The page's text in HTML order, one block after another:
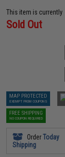
This item is currently
Sold Out
MAP PROTECTED
EXEMPT FROM COUPONS
FREE SHIPPING
NO COUPON REQUIRED
OrderToday
Shipping